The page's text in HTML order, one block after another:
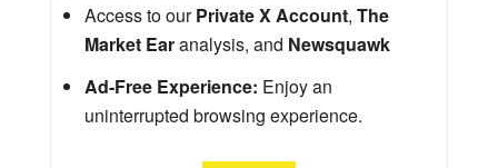
Access to ourPrivate X Account, The
Market Earanalysis, and Newsquawk
Ad-Free Experience: Enjoy an
uninterrupted browsing experience.